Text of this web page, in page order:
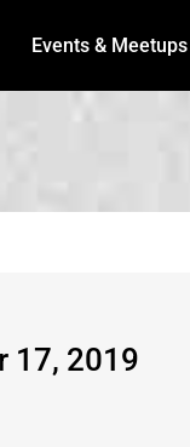
Events & Meetups
17, 2019